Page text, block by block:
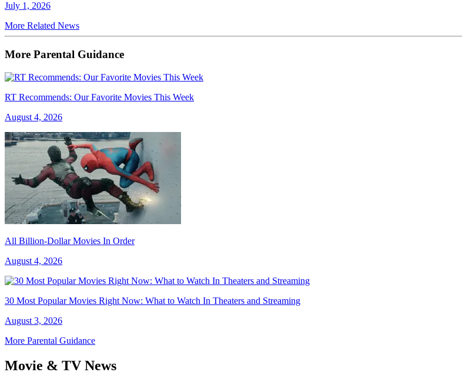
July 1, 2026
More Related News
More Parental Guidance
RT Recommends: Our Favorite Movies This Week
August 4, 2026
All Billion-Dollar Movies In Order
August 4, 2026
30 Most Popular Movies Right Now: What to Watch In Theaters and Streaming
August 3, 2026
More Parental Guidance
Movie & TV News